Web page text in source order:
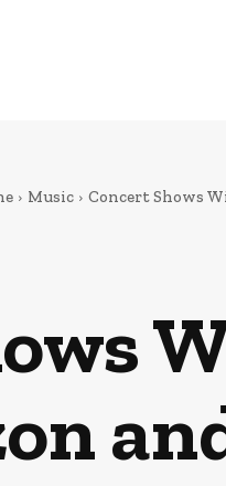
Music Concert Shows